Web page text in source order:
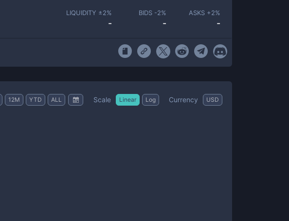
LIQUIDITY ±2%
-
BIDS -2%
-
ASKS +2%
-
12M YTD ALL Scale Linear Log Currency USD